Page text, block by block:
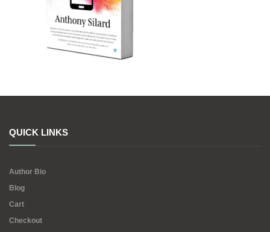
QUICK LINKS
Author Bio
Blog
Cart
Checkout